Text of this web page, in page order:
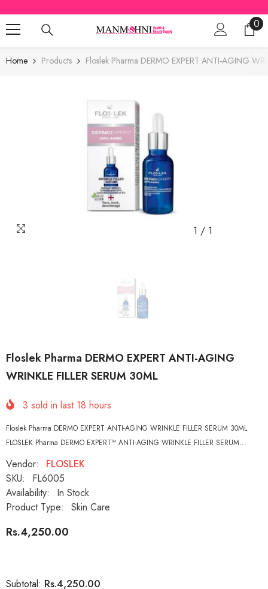
SKIP TO CONTENT
00
Home Products Floslek Pharma DERMO EXPERT ANTI-AGING
1 / 1
Floslek Pharma DERMO EXPERT ANTI-AGING
WRINKLE FILLER SERUM 30ML
3 sold in last 18 hours
Floslek Pharma DERMO EXPERT ANTI-AGING WRINKLE FILLER SERUM 30ML
FLOSLEK Pharma DERMO EXPERT™ ANTI-AGING WRINKLE FILLER SERUM...
Vendor:
FLOSLEK
SKU:
FL6005
Availability:
In Stock
Product Type:
Skin Care
Rs.4,250.00
Subtotal: Rs.4,250.00